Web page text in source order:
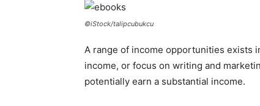
©iStock/talipcubukcu
A range of income opportunities exists
income, or focus on writing and
potentially earn a substantial income.